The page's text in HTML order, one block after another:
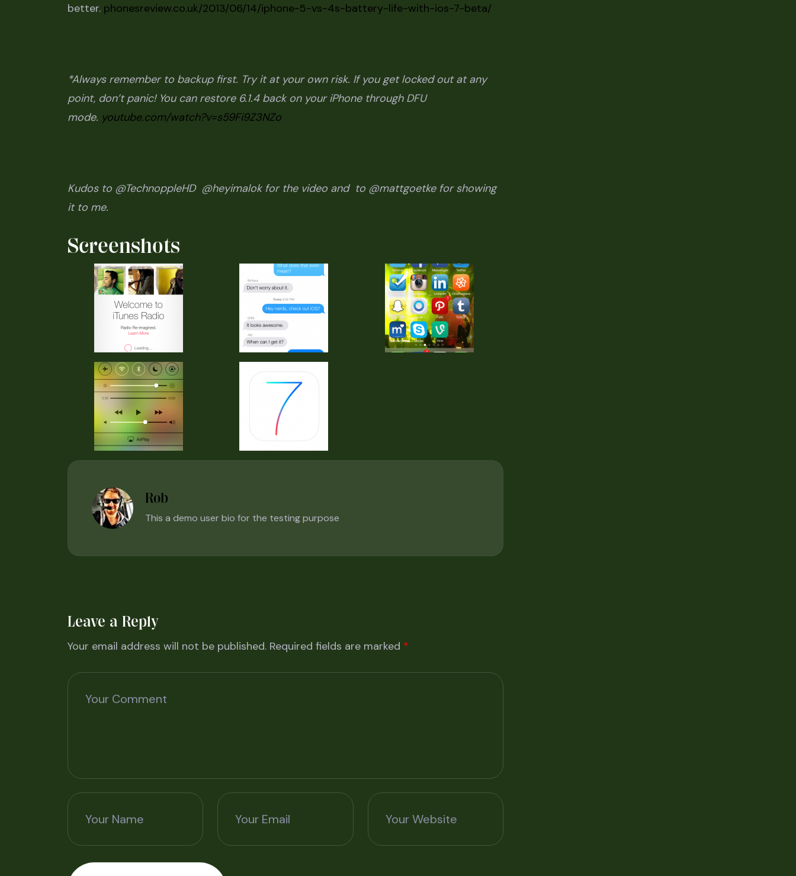
better. phonesreview.co.uk/2013/06/14/iphone-5-vs-4s-battery-life-with-ios-7-beta/
*Always remember to backup first. Try it at your own risk. If you get locked out at any
point, don’t panic! You can restore 6.1.4 back on your iPhone through DFU
mode. youtube.com/watch?v=s59Fi9Z3NZo
Kudos to @TechnoppleHD @heyimalok for the video and to @mattgoetke for showing
it to me.
Screenshots
Rob
This a demo user bio for the testing purpose
Leave a Reply
Your email address will not be published. Required fields are marked *
Your Comment
Your Name Your Email Your Website